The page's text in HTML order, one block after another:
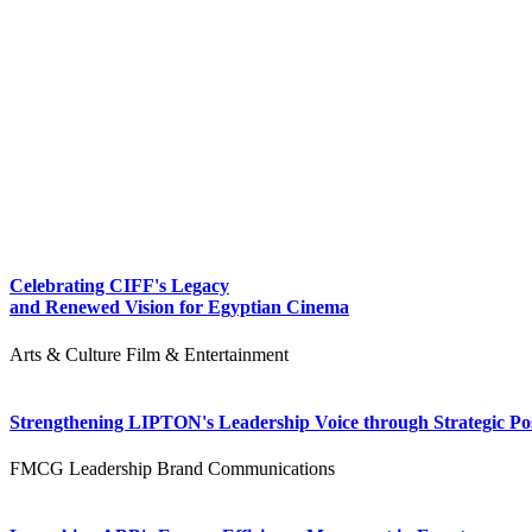
Celebrating CIFF's Legacy
and Renewed Vision for Egyptian Cinema
Arts & Culture Film & Entertainment
Strengthening LIPTON's Leadership Voice through Strategic
FMCG Leadership Brand Communications